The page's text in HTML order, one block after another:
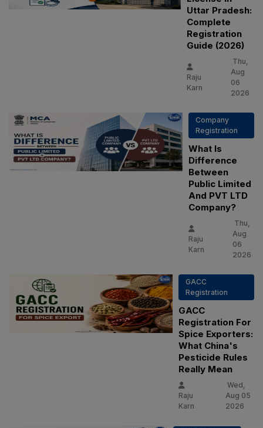
Uttar Pradesh:
Complete
Registration
Guide (2026)
Raju
Karn
Thu,
Aug
06
2026
Company
Registration
What Is
Difference
Between
Public Limited
And PVT LTD
Company?
Raju
Karn
Thu,
Aug
06
2026
GACC
Registration
GACC
Registration For
Spice Exporters:
What China's
Pesticide Rules
Really Mean
Raju
Karn
Wed,
Aug 05
2026